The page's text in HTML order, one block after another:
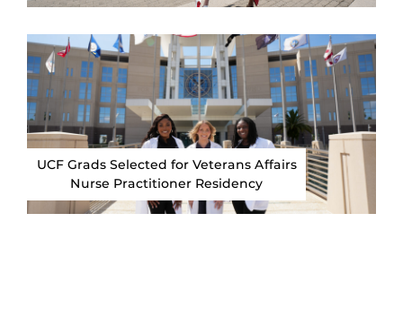
UCF Grads Selected for Veterans Affairs
Nurse Practitioner Residency